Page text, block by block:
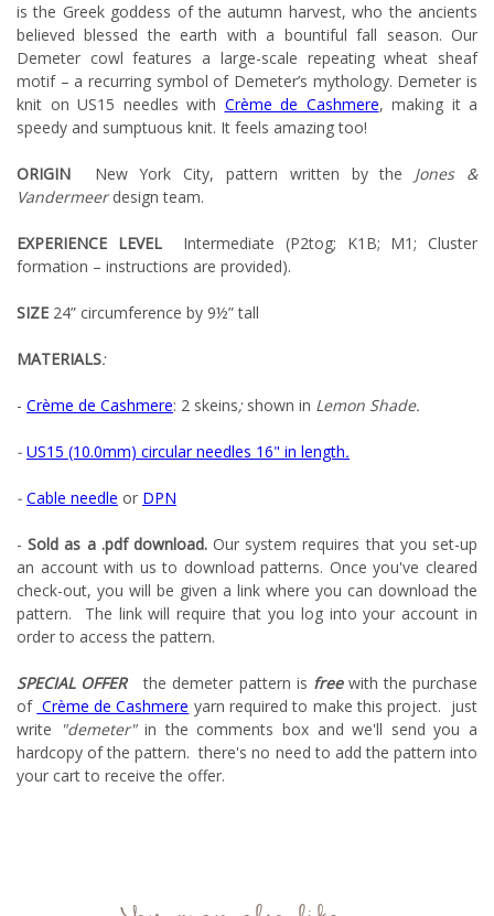
is the Greek goddess of the autumn harvest, who the ancients
believed blessed the earth with a bountiful fall season. Our
Demeter cowl features a large-scale repeating wheat sheaf
motif – a recurring symbol of Demeter’s mythology. Demeter is
knit on US15 needles with Crème de Cashmere, making it a
speedy and sumptuous knit. It feels amazing too!
ORIGIN New York City, pattern written by the Jones &
Vandermeerdesign team.
EXPERIENCE LEVEL Intermediate (P2tog; K1B; M1; Cluster
formation – instructions are provided).
SIZE 24” circumference by 9½” tall
MATERIALS:
- Crème de Cashmere: 2 skeins; shown in Lemon Shade.
- US15 (10.0mm) circular needles 16" in length.
- Cable needle or DPN
-Sold as a .pdf download.Our system requires that you set-up
an account with us to download patterns. Once you've cleared
check-out, you will be given a link where you can download the
pattern. The link will require that you log into your account in
order to access the pattern.
SPECIAL OFFERthe demeter pattern is freewith the purchase
of Crème de Cashmere yarn required to make this project. just
write
"demeter"in the comments box and we'll send you a
hardcopy of the pattern. there's no need to add the pattern into
your cart to receive the offer.